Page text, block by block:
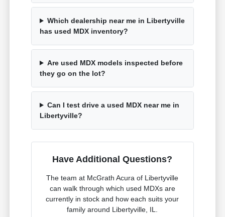
Which dealership near me in Libertyville
has used MDX inventory?
Are used MDX models inspected before
they go on the lot?
Can I test drive a used MDX near me in
Libertyville?
Have Additional Questions?
The team at McGrath Acura of Libertyville
can walk through which used MDXs are
currently in stock and how each suits your
family around Libertyville, IL.